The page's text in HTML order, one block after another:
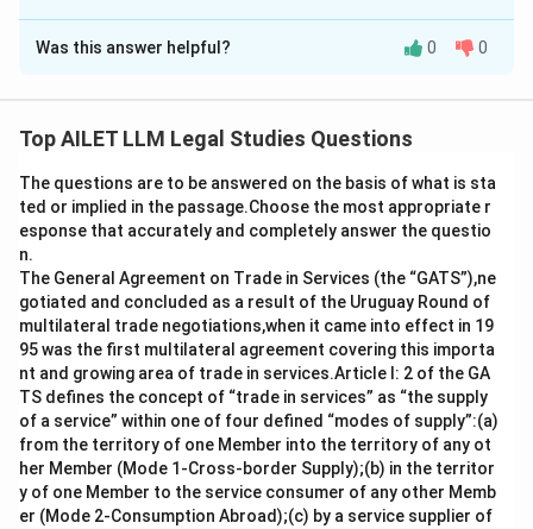
The Correct Option isD
Solution and Explanation
defined under the Companies Act, 2013, and include
managerial responsibilities. The KMP typically includes:
Option a) The Chief Executive Officer (CEO), Managing
charge of the day-to-day operations and overall
management of the company.
Option b) The Company Secretary is also a KMP,
responsible for ensuring compliance with legal and
regulatory requirements, and advising the board on
governance matters.
Option c) The Whole-time Director is a KMP as well, as
they are involved in the management of the company’s
affairs.
Was this answer helpful? 0 0
Top AILET LLM Legal Studies Questions
The questions are to be answered on the basis of what is sta
ted or implied in the passage.Choose the most appropriate r
esponse that accurately and completely answer the questio
n.
The General Agreement on Trade in Services (the “GATS”),ne
gotiated and concluded as a result of the Uruguay Round of
multilateral trade negotiations,when it came into effect in 19
95 was the first multilateral agreement covering this importa
nt and growing area of trade in services.Article I: 2 of the GA
TS defines the concept of “trade in services” as “the supply
of a service” within one of four defined “modes of supply”:(a)
from the territory of one Member into the territory of any ot
her Member (Mode 1-Cross-border Supply);(b) in the territor
y of one Member to the service consumer of any other Memb
er (Mode 2-Consumption Abroad);(c) by a service supplier of